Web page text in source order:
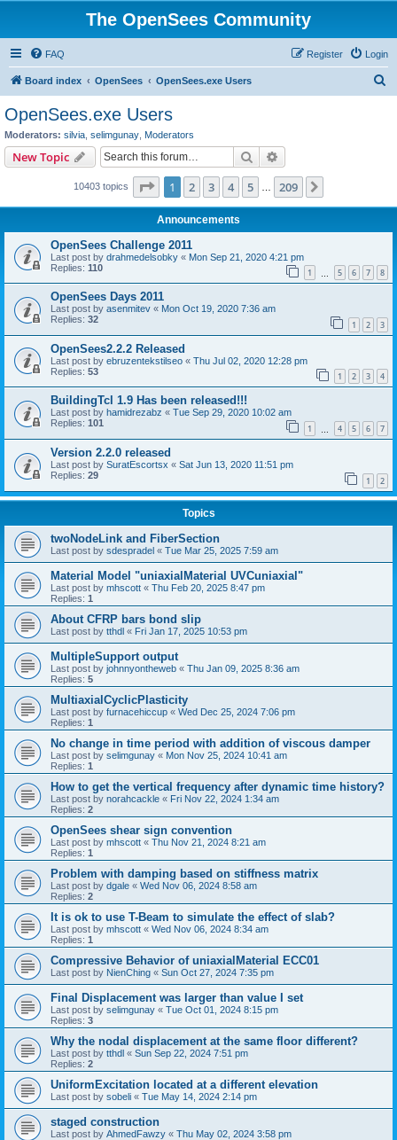
The OpenSees Community
FAQ Login
Register
Board index OpenSees OpenSees.exe Users
OpenSees.exe Users
Moderators: silvia selimgunay Moderators
New Topic Search
10403 topics Page 1of 209
1 2 3 4 5 209
Announcements
OpenSees Challenge 2011
Last post by drahmedelsobky « Mon Sep 21, 2020 4:21 pm
Replies: 110 1 5 6 7 8
OpenSees Days 2011
Last post by asenmitev « Mon Oct 19, 2020 7:36 am
Replies: 32 1 2 3
OpenSees2.2.2 Released
Last post by ebruzentekstilseo « Thu Jul 02, 2020 12:28 pm
Replies: 53 1 2 3 4
BuildingTcl 1.9 Has been released!!!
Last post by hamidrezabz « Tue Sep 29, 2020 10:02 am
Replies: 101 1 4 5 6 7
Version 2.2.0 released
Last post by SuratEscortsx « Sat Jun 13, 2020 11:51 pm
Replies: 29 1 2
Topics
twoNodeLink and FiberSection
Last post by sdespradel « Tue Mar 25, 2025 7:59 am
Material Model "uniaxialMaterial UVCuniaxial"
Last post by mhscott « Thu Feb 20, 2025 8:47 pm
Replies: 1
About CFRP bars bond slip
Last post by tthdl « Fri Jan 17, 2025 10:53 pm
MultipleSupport output
Last post by johnnyontheweb « Thu Jan 09, 2025 8:36 am
Replies: 5
MultiaxialCyclicPlasticity
Last post by furnacehiccup « Wed Dec 25, 2024 7:06 pm
Replies: 1
No change in time period with addition of viscous damper
Last post by selimgunay « Mon Nov 25, 2024 10:41 am
Replies: 1
How to get the vertical frequency after dynamic time history?
Last post by norahcackle « Fri Nov 22, 2024 1:34 am
Replies: 2
OpenSees shear sign convention
Last post by mhscott « Thu Nov 21, 2024 8:21 am
Replies: 1
Problem with damping based on stiffness matrix
Last post by dgale « Wed Nov 06, 2024 8:58 am
Replies: 2
It is ok to use T-Beam to simulate the effect of slab?
Last post by mhscott « Wed Nov 06, 2024 8:34 am
Replies: 1
Compressive Behavior of uniaxialMaterial ECC01
Last post by NienChing « Sun Oct 27, 2024 7:35 pm
Final Displacement was larger than value I set
Last post by selimgunay « Tue Oct 01, 2024 8:15 pm
Replies: 3
Why the nodal displacement at the same floor different?
Last post by tthdl « Sun Sep 22, 2024 7:51 pm
Replies: 2
UniformExcitation located at a different elevation
Last post by sobeli « Tue May 14, 2024 2:14 pm
staged construction
Last post by AhmedFawzy « Thu May 02, 2024 3:58 pm